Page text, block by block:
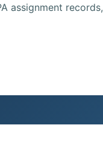
assignment records,